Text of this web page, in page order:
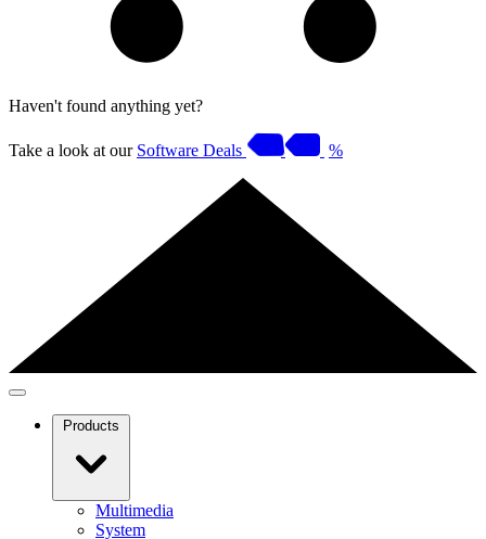
Haven't found anything yet?
Take a look at our Software Deals %
Products
Multimedia
System